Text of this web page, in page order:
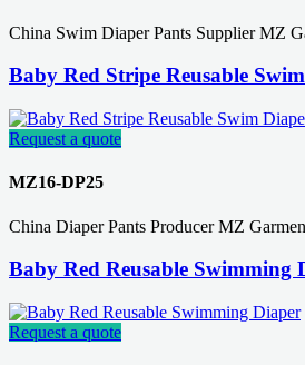
China Swim Diaper Pants Supplier MZ
Baby Red Stripe Reusable
Request a quote
MZ16-DP25
China Diaper Pants Producer MZ
Baby Red Reusable Swimming
Request a quote